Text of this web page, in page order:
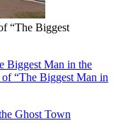
“The Biggest
Biggest Man in the
“The Biggest Man in